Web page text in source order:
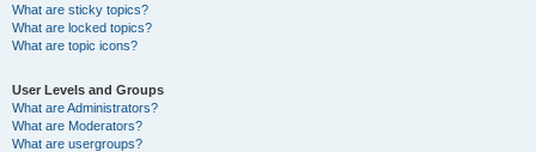
What are sticky topics?
What are locked topics?
What are topic icons?
User Levels and Groups
What are Administrators?
What are Moderators?
What are usergroups?